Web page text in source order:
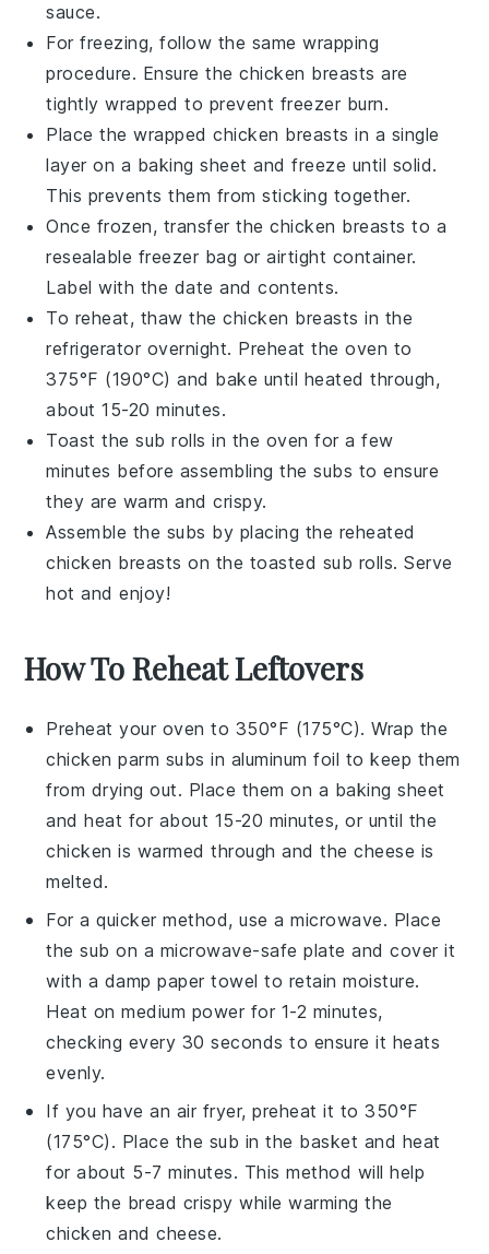
sauce.
For freezing, follow the same wrapping
procedure. Ensure thechicken breasts are
tightly wrapped to prevent freezer burn.
Place the wrappedchicken breasts in a single
layer on a baking sheet and freeze until solid.
This prevents them from sticking together.
Once frozen, transfer thechicken breasts to a
resealable freezer bag or airtight container.
Label with the date and contents.
To reheat, thaw thechicken breasts in the
refrigerator overnight. Preheat the oven to
375°F (190°C) and bake until heated through,
about 15-20 minutes.
Toast thesub rolls in the oven for a few
minutes before assembling thesubs to ensure
they are warm and crispy.
Assemble the subs by placing the reheated
chicken breasts on the toasted sub rolls. Serve
hot and enjoy!
How To Reheat Leftovers
Preheat your oven to 350°F (175°C). Wrap the
chicken parm subs in aluminum foil to keep them
from drying out. Place them on a baking sheet
and heat for about 15-20 minutes, or until the
chicken is warmed through and thecheese is
melted.
For a quicker method, use a microwave. Place
thesub on a microwave-safe plate and cover it
with a damp paper towel to retain moisture.
Heat on medium power for 1-2 minutes,
checking every 30 seconds to ensure it heats
evenly.
If you have an air fryer, preheat it to 350°F
(175°C). Place the sub in the basket and heat
for about 5-7 minutes. This method will help
keep the bread crispy while warming the
chicken andcheese.